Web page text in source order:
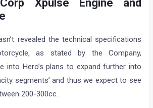
Xpulse Engine and
revealed the technical specifications
as stated by the Company,
into Hero’s plans to expand further into
segments’ and thus we expect to see
200-300cc.